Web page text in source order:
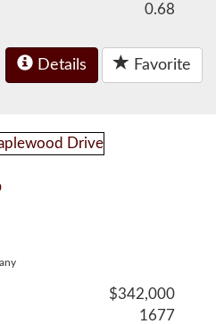
0.68
Details Favorite
$342,000
1677